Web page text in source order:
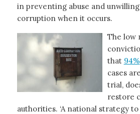
in preventing abuse and
corruption when it occurs.
The low
that 94%
cases
trial,
restore
authorities. ‘A national strategy